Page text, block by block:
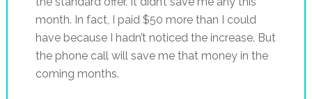
month. In fact, I paid $50 more than I could
have because I hadn’t noticed the increase. But
the phone call will save me that money in the
coming months.